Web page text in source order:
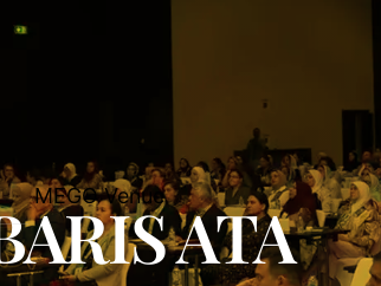
MEGO Venue ATA